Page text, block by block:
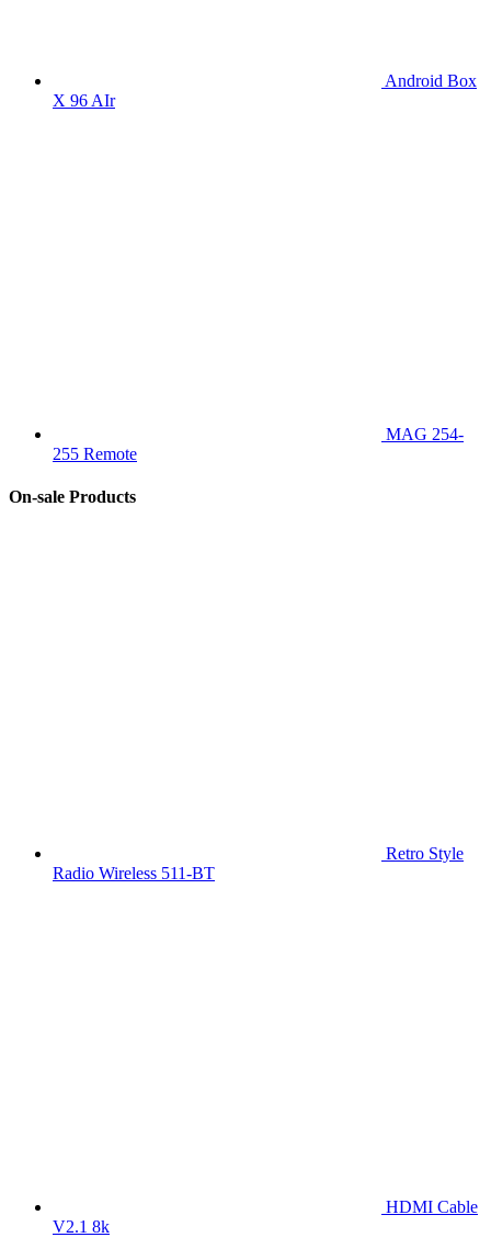
Android Box
X 96 AIr
MAG 254-
255 Remote
On-sale Products
Retro Style
Radio Wireless 511-BT
HDMI Cable
V2.1 8k